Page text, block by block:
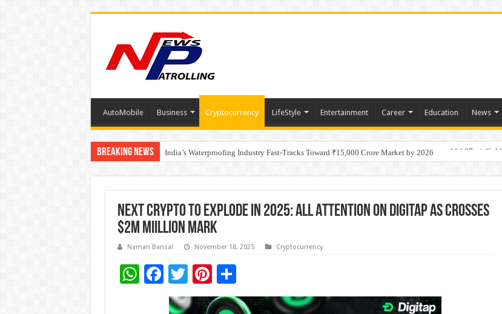
AutoMobile Business Cryptocurrency LifeStyle Entertainment Career Education News
Breaking News India’s Waterproofing Industry Fast-Tracks Toward ₹15,000 Crore Market by 2026
Founders Metals Grows Upper Antino Gold System; Down-Dip Extension Hits 28.0 m of 14.27 g/t Gold
Next Crypto to Explode in 2025: All Attention On Digitap As Crosses
$2M Miillion Mark
Naman Bansal November 18, 2025 Cryptocurrency
W F
ac
T
wi
Pi
nt
S
h